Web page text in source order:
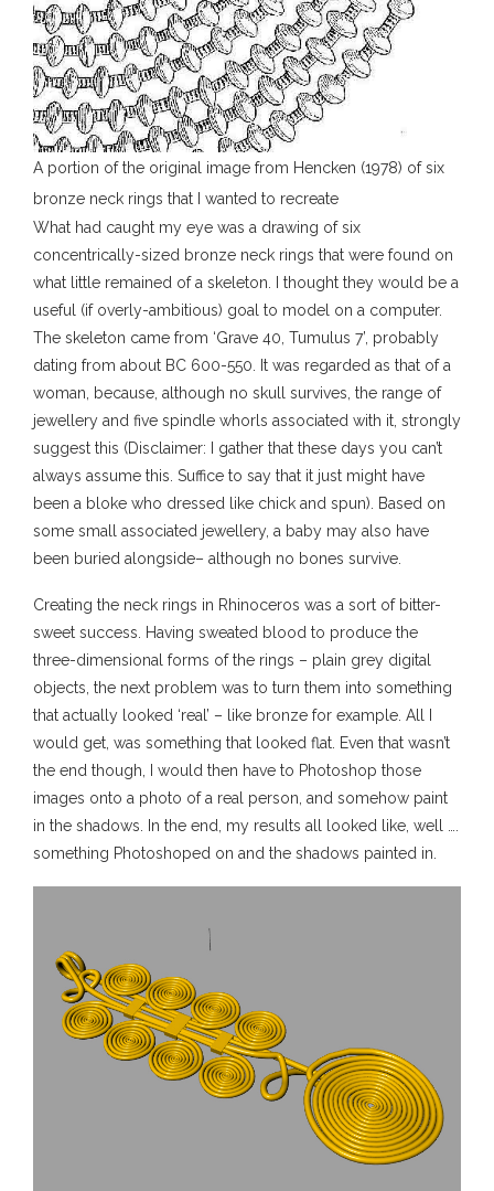
A portion of the original image from Hencken (1978) of six
bronze neck rings that I wanted to recreate
What had caught my eye was a drawing of six
concentrically-sized bronze neck rings that were found on
what little remained of a skeleton. I thought they would be a
useful (if overly-ambitious) goal to model on a computer.
The skeleton came from ‘Grave 40, Tumulus 7’, probably
dating from about BC 600-550. It was regarded as that of a
woman, because, although no skull survives, the range of
jewellery and five spindle whorls associated with it, strongly
suggest this (Disclaimer: I gather that these days you can’t
always assume this. Suffice to say that it just might have
been a bloke who dressed like chick and spun). Based on
some small associated jewellery, a baby may also have
been buried alongside– although no bones survive.
Creating the neck rings in Rhinoceros was a sort of bitter-
sweet success. Having sweated blood to produce the
three-dimensional forms of the rings – plain grey digital
objects, the next problem was to turn them into something
that actually looked ‘real’ – like bronze for example. All I
would get, was something that looked flat. Even that wasn’t
the end though, I would then have to Photoshop those
images onto a photo of a real person, and somehow paint
in the shadows. In the end, my results all looked like, well ….
something Photoshoped on and the shadows painted in.